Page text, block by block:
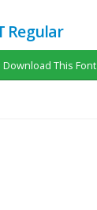
Regular
Download This Font